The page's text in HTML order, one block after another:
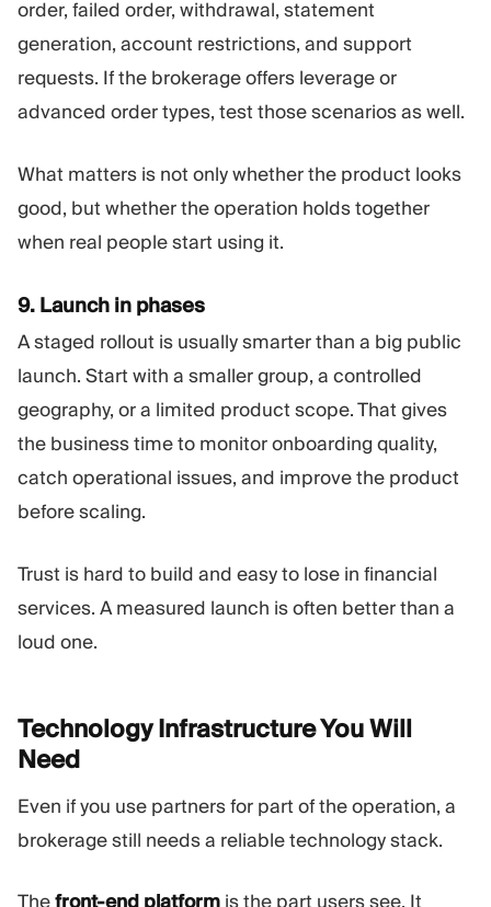
order, failed order, withdrawal, statement
generation, account restrictions, and support
requests. If the brokerage offers leverage or
advanced order types, test those scenarios as well.
What matters is not only whether the product looks
good, but whether the operation holds together
when real people start using it.
9. Launch in phases
A staged rollout is usually smarter than a big public
launch. Start with a smaller group, a controlled
geography, or a limited product scope. That gives
the business time to monitor onboarding quality,
catch operational issues, and improve the product
before scaling.
Trust is hard to build and easy to lose in financial
services. A measured launch is often better than a
loud one.
Technology Infrastructure You Will
Need
Even if you use partners for part of the operation, a
brokerage still needs a reliable technology stack.
Thefront-end platform is the part users see. It